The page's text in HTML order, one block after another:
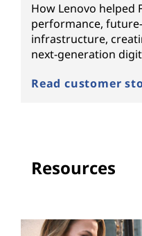
How Lenovo helped
performance,
infrastructure,
next-generation
Read customer
Resources